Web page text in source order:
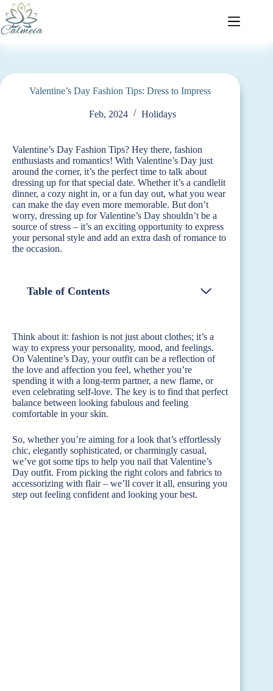
Valentine’s Day Fashion Tips: Dress to Impress
Feb, 2024 Holidays
Valentine’s Day Fashion Tips? Hey there, fashion
enthusiasts and romantics! With Valentine’s Day just
around the corner, it’s the perfect time to talk about
dressing up for that special date. Whether it’s a candlelit
dinner, a cozy night in, or a fun day out, what you wear
can make the day even more memorable. But don’t
worry, dressing up for Valentine’s Day shouldn’t be a
source of stress – it’s an exciting opportunity to express
your personal style and add an extra dash of romance to
the occasion.
Table of Contents
Think about it: fashion is not just about clothes; it’s a
way to express your personality, mood, and feelings.
On Valentine’s Day, your outfit can be a reflection of
the love and affection you feel, whether you’re
spending it with a long-term partner, a new flame, or
even celebrating self-love. The key is to find that perfect
balance between looking fabulous and feeling
comfortable in your skin.
So, whether you’re aiming for a look that’s effortlessly
chic, elegantly sophisticated, or charmingly casual,
we’ve got some tips to help you nail that Valentine’s
Day outfit. From picking the right colors and fabrics to
accessorizing with flair – we’ll cover it all, ensuring you
step out feeling confident and looking your best.